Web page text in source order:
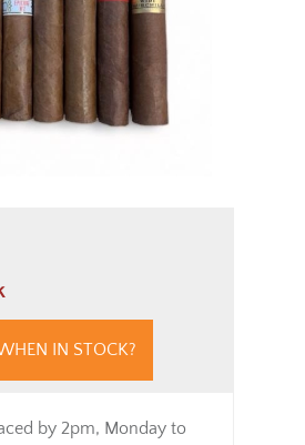
IN STOCK?
by 2pm, Monday to